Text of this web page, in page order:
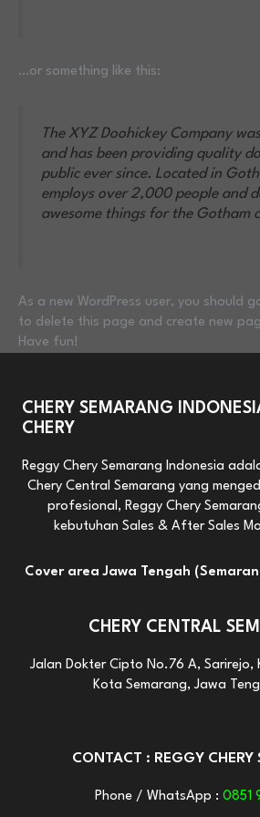
…or something like this:
The XYZ Doohickey Company
and has been providing quality
public ever since. Located in
employs over 2,000 people and
awesome things for the Gotham
As a new WordPress user, you should
to delete this page and create new
Have fun!
CHERY SEMARANG
CHERY
Reggy Chery Semarang Indonesia
Chery Central Semarang yang
profesional, Reggy Chery
kebutuhan Sales & After Sales
Cover area Jawa Tengah
CHERY CENTRAL
Jalan Dokter Cipto No.76 A, Sarirejo,
Kota Semarang, Jawa
CONTACT : REGGY CHERY
Phone / WhatsApp : 0851